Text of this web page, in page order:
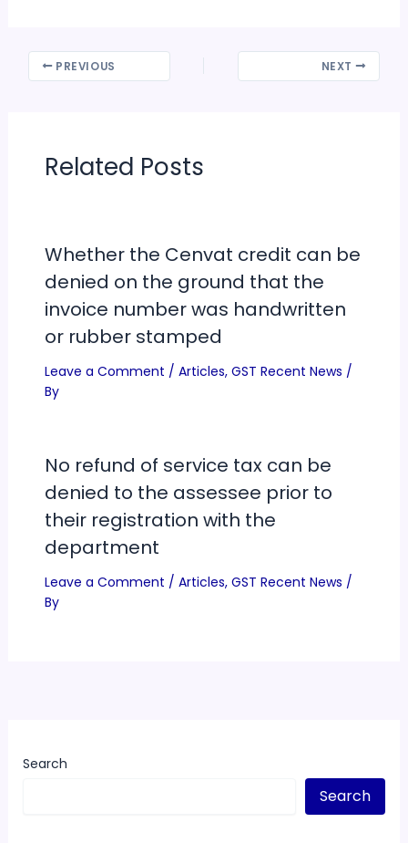
PREVIOUS NEXT
Related Posts
Whether the Cenvat credit can be
denied on the ground that the
invoice number was handwritten
or rubber stamped
Leave a Comment / Articles, GST Recent News /
By
No refund of service tax can be
denied to the assessee prior to
their registration with the
department
Leave a Comment / Articles, GST Recent News /
By
Search
Search